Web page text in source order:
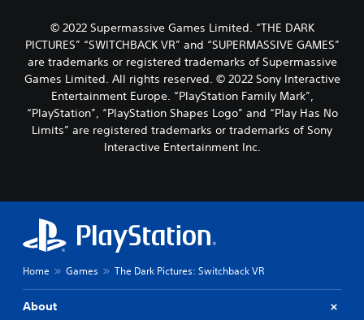
© 2022 Supermassive Games Limited. “THE DARK
PICTURES” “SWITCHBACK VR” and “SUPERMASSIVE GAMES”
are trademarks or registered trademarks of Supermassive
Games Limited. All rights reserved. © 2022 Sony Interactive
Entertainment Europe. “PlayStation Family Mark”,
“PlayStation”, “PlayStation Shapes Logo” and “Play Has No
Limits” are registered trademarks or trademarks of Sony
Interactive Entertainment Inc.
Home Games The Dark Pictures: Switchback VR
About